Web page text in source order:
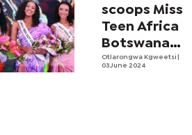
scoops Miss
Teen Africa
Botswana
title
Otlarongwa Kgweetsi
03 June 2024